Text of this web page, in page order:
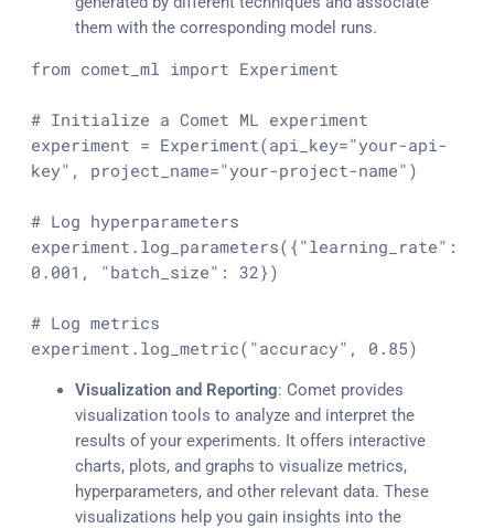
them with the corresponding model runs.
from comet_ml import Experiment
# Initialize a Comet ML experiment
experiment = Experiment(api_key="your-api-
key" , project_name="your-project-name" )
# Log hyperparameters
experiment.log_parameters({"learning_rate"
0.001 , "batch_size" : 32})
# Log metrics
experiment.log_metric( "accuracy" , 0.85)
Visualization and Reporting: Comet provides
visualization tools to analyze and interpret the
results of your experiments. It offers interactive
charts, plots, and graphs to visualize metrics,
hyperparameters, and other relevant data. These
visualizations help you gain insights into the